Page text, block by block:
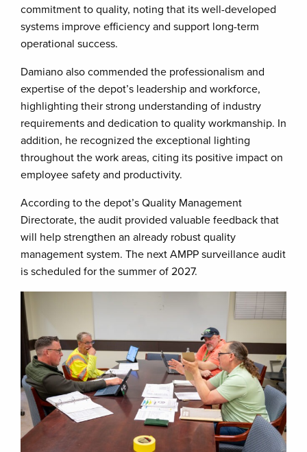
commitment to quality, noting that its well-developed
systems improve efficiency and support long-term
operational success.
Damiano also commended the professionalism and
expertise of the depot’s leadership and workforce,
highlighting their strong understanding of industry
requirements and dedication to quality workmanship. In
addition, he recognized the exceptional lighting
throughout the work areas, citing its positive impact on
employee safety and productivity.
According to the depot’s Quality Management
Directorate, the audit provided valuable feedback that
will help strengthen an already robust quality
management system. The next AMPP surveillance audit
is scheduled for the summer of 2027.